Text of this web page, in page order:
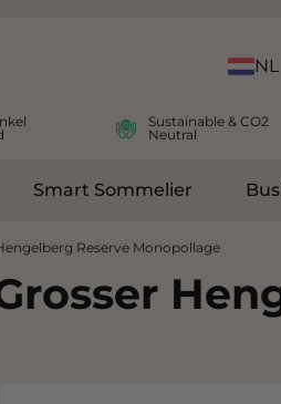
NL
Sustainable & CO2
Neutral
submenu for Accessoires
Smart Sommelier
Reserve Monopollage